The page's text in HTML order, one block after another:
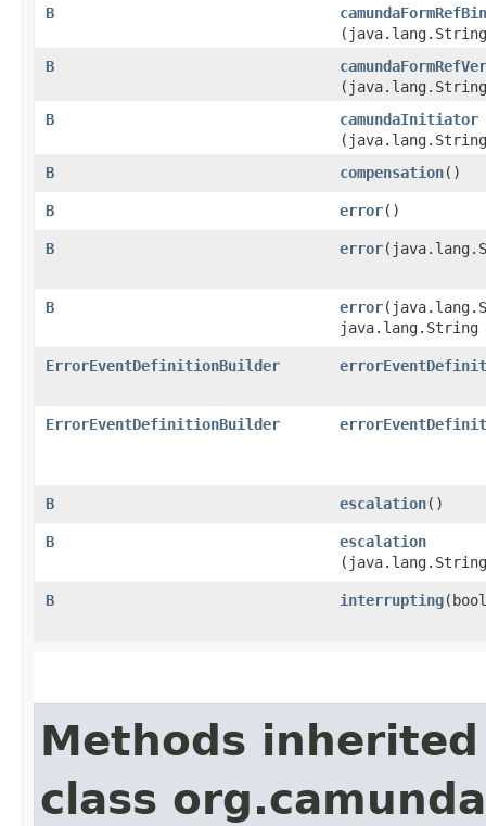
B
(java.lang.String
B
(java.lang.String
B
camundaInitiator
B
compensation()
B error()
B error
B error
java.lang.String
ErrorEventDefinitionBuilder
ErrorEventDefinitionBuilder
B escalation()
B escalation
B interrupting
Methods
class